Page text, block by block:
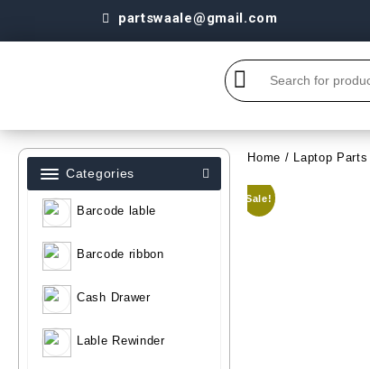
partswaale@gmail.com
Categories
Barcode lable
Barcode ribbon
Cash Drawer
Lable Rewinder
Home / Laptop Parts
Sale!